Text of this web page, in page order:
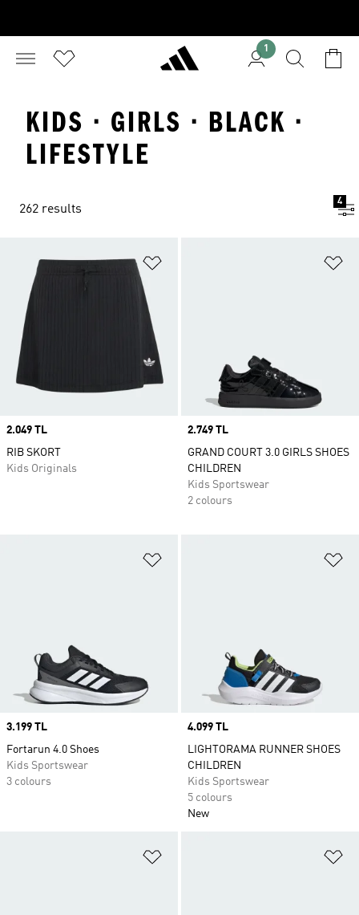
1
KIDS · GIRLS · BLACK ·
LIFESTYLE
262 results
4
Price
2.049 TL
RIB SKORT
Kids Originals
Price
2.749 TL
GRAND COURT 3.0 GIRLS SHOES
CHILDREN
Kids Sportswear
2 colours
Price
3.199 TL
Fortarun 4.0 Shoes
Kids Sportswear
3 colours
Price
4.099 TL
LIGHTORAMA RUNNER SHOES
CHILDREN
Kids Sportswear
5 colours
New